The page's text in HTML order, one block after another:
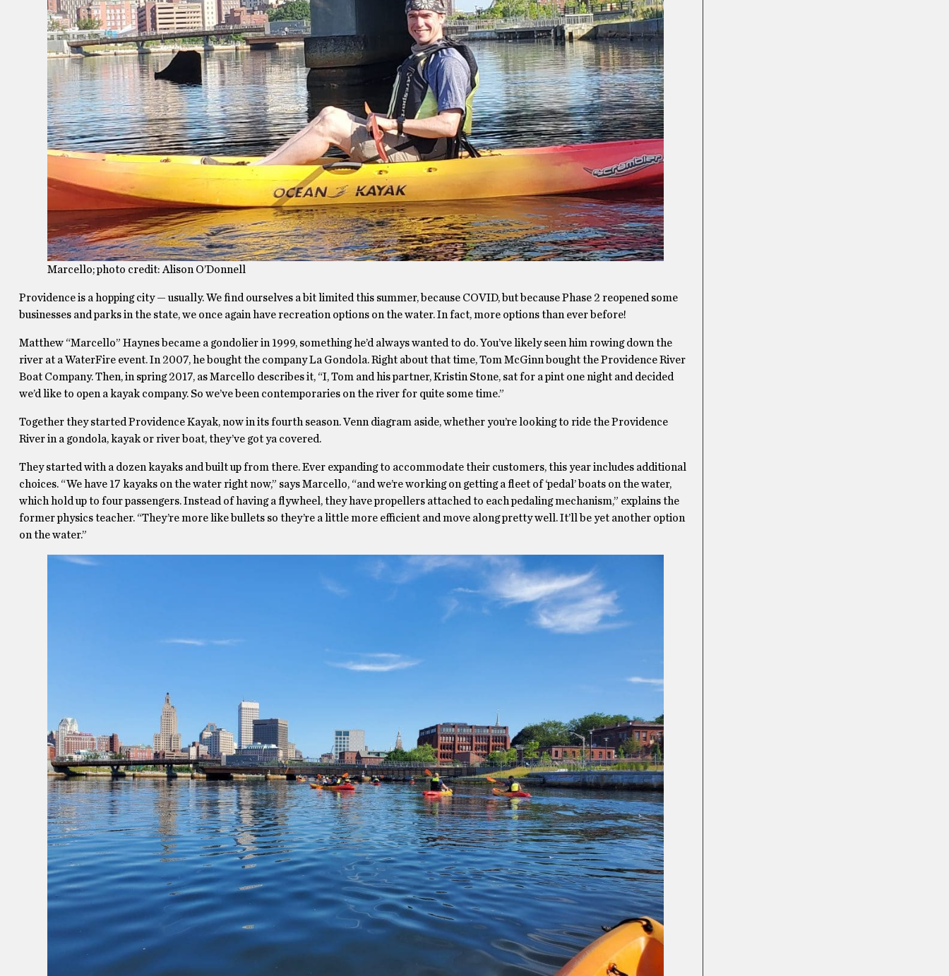
Marcello; photo credit: Alison O’Donnell
Providence is a hopping city — usually. We find ourselves a bit limited this summer, because COVID, but because Phase 2 reopened some
businesses and parks in the state, we once again have recreation options on the water. In fact, more options than ever before!
Matthew “Marcello” Haynes became a gondolier in 1999, something he’d always wanted to do. You’ve likely seen him rowing down the
river at a WaterFire event. In 2007, he bought the company La Gondola. Right about that time, Tom McGinn bought the Providence River
Boat Company. Then, in spring 2017, as Marcello describes it, “I, Tom and his partner, Kristin Stone, sat for a pint one night and decided
we’d like to open a kayak company. So we’ve been contemporaries on the river for quite some time.”
Together they started Providence Kayak, now in its fourth season. Venn diagram aside, whether you’re looking to ride the Providence
River in a gondola, kayak or river boat, they’ve got ya covered.
They started with a dozen kayaks and built up from there. Ever expanding to accommodate their customers, this year includes additional
choices. “We have 17 kayaks on the water right now,” says Marcello, “and we’re working on getting a fleet of ‘pedal’ boats on the water,
which hold up to four passengers. Instead of having a flywheel, they have propellers attached to each pedaling mechanism,” explains the
former physics teacher. “They’re more like bullets so they’re a little more efficient and move along pretty well. It’ll be yet another option
on the water.”